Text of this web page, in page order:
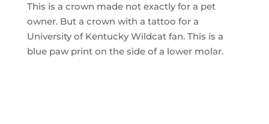
This is a crown made not exactly for a pet
owner. But a crown with a tattoo for a
University of Kentucky Wildcat fan. This is a
blue paw print on the side of a lower molar.